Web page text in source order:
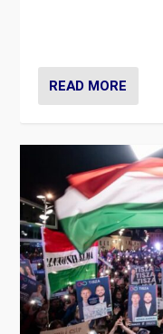
READ MORE